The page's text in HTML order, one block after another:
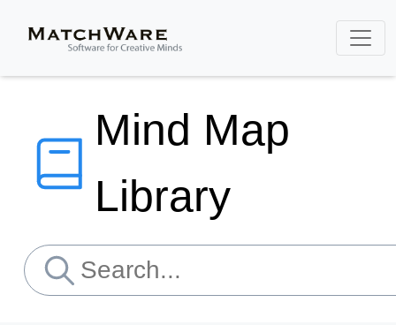
Mind Map
Library